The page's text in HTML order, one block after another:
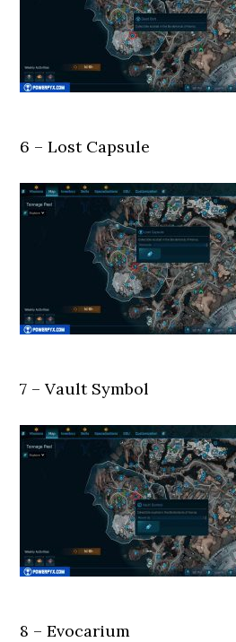
6 – Lost Capsule
7 – Vault Symbol
8 – Evocarium